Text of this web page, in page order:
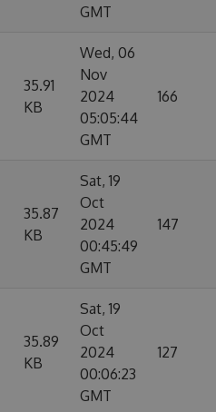
GMT
35.91
KB
Wed, 06
Nov
2024
05:05:44
GMT
166
35.87
KB
Sat, 19
Oct
2024
00:45:49
GMT
147
35.89
KB
Sat, 19
Oct
2024
00:06:23
GMT
127